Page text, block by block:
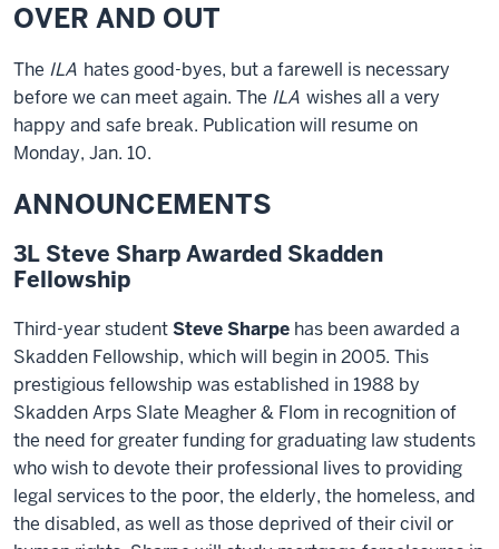
OVER AND OUT
The ILA hates good-byes, but a farewell is necessary
before we can meet again. The ILA wishes all a very
happy and safe break. Publication will resume on
Monday, Jan. 10.
ANNOUNCEMENTS
3L Steve Sharp Awarded Skadden
Fellowship
Third-year studentSteve Sharpe has been awarded a
Skadden Fellowship, which will begin in 2005. This
prestigious fellowship was established in 1988 by
Skadden Arps Slate Meagher & Flom in recognition of
the need for greater funding for graduating law students
who wish to devote their professional lives to providing
legal services to the poor, the elderly, the homeless, and
the disabled, as well as those deprived of their civil or